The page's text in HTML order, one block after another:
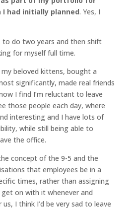
had initially planned. Yes, I
to do two years and then shift
for myself full time.
beloved kittens, bought a
significantly, made real friends
I find I’m reluctant to leave
those people each day, where
interesting and I have lots of
while still being able to
the office.
concept of the 9-5 and the
that employees be in a
times, rather than assigning
on with it whenever and
I think I’d be very sad to leave